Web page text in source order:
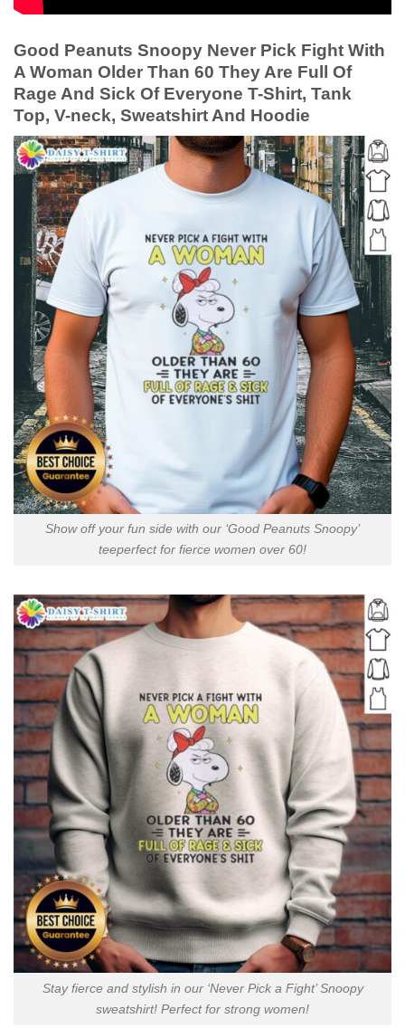
Good Peanuts Snoopy Never Pick Fight With
A Woman Older Than 60 They Are Full Of
Rage And Sick Of Everyone T-Shirt, Tank
Top, V-neck, Sweatshirt And Hoodie
Show off your fun side with our ‘Good Peanuts Snoopy’
teeperfect for fierce women over 60!
Stay fierce and stylish in our ‘Never Pick a Fight’ Snoopy
sweatshirt! Perfect for strong women!